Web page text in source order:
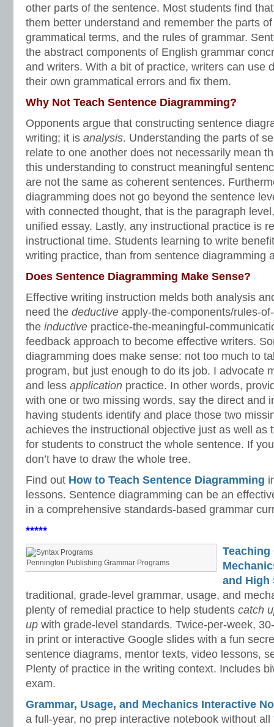
other parts of the sentence. Most students find
them better understand and remember the parts
grammatical terms, and the rules of grammar.
the abstract components of English grammar
and writers. With a bit of practice, writers can use
their own grammatical errors and fix them.
Why Not Teach Sentence Diagramming?
Opponents argue that constructing sentence
writing; it is analysis. Understanding the parts of
relate to one another does not necessarily mean
this understanding to construct meaningful
are not the same as coherent sentences.
diagramming does not go beyond the sentence
with connected thought, that is the paragraph
unified essay. Lastly, any instructional practice is
instructional time. Students learning to write
writing practice, than from sentence diagramming
Does Sentence Diagramming Make Sense?
Effective writing instruction melds both analysis
need the deductive apply-the-components/rules-
the inductive practice-the-meaningful-
feedback approach to become effective writers.
diagramming does make sense: not too much to
program, but just enough to do its job. I advocate
and less application practice. In other words,
with one or two missing words, say the direct and
having students identify and place those two
achieves the instructional objective just as well as
for students to construct the whole sentence. If
don’t have to draw the whole tree.
Find out How to Teach Sentence Diagramming
lessons. Sentence diagramming can be an
in a comprehensive standards-based grammar
*****
Pennington Publishing Grammar Programs
Teaching
and High
traditional, grade-level grammar, usage, and
plenty of remedial practice to help students catch
up with grade-level standards. Twice-per-week,
in print or interactive Google slides with a fun
sentence diagrams, mentor texts, video lessons,
Plenty of practice in the writing context. Includes
exam.
Grammar, Usage, and Mechanics Interactive
a full-year, no prep interactive notebook without